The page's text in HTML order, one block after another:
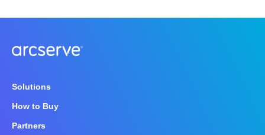
Solutions
How to Buy
Partners